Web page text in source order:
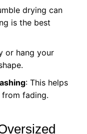
drying can
is the best
or hang your
: This helps
fading.